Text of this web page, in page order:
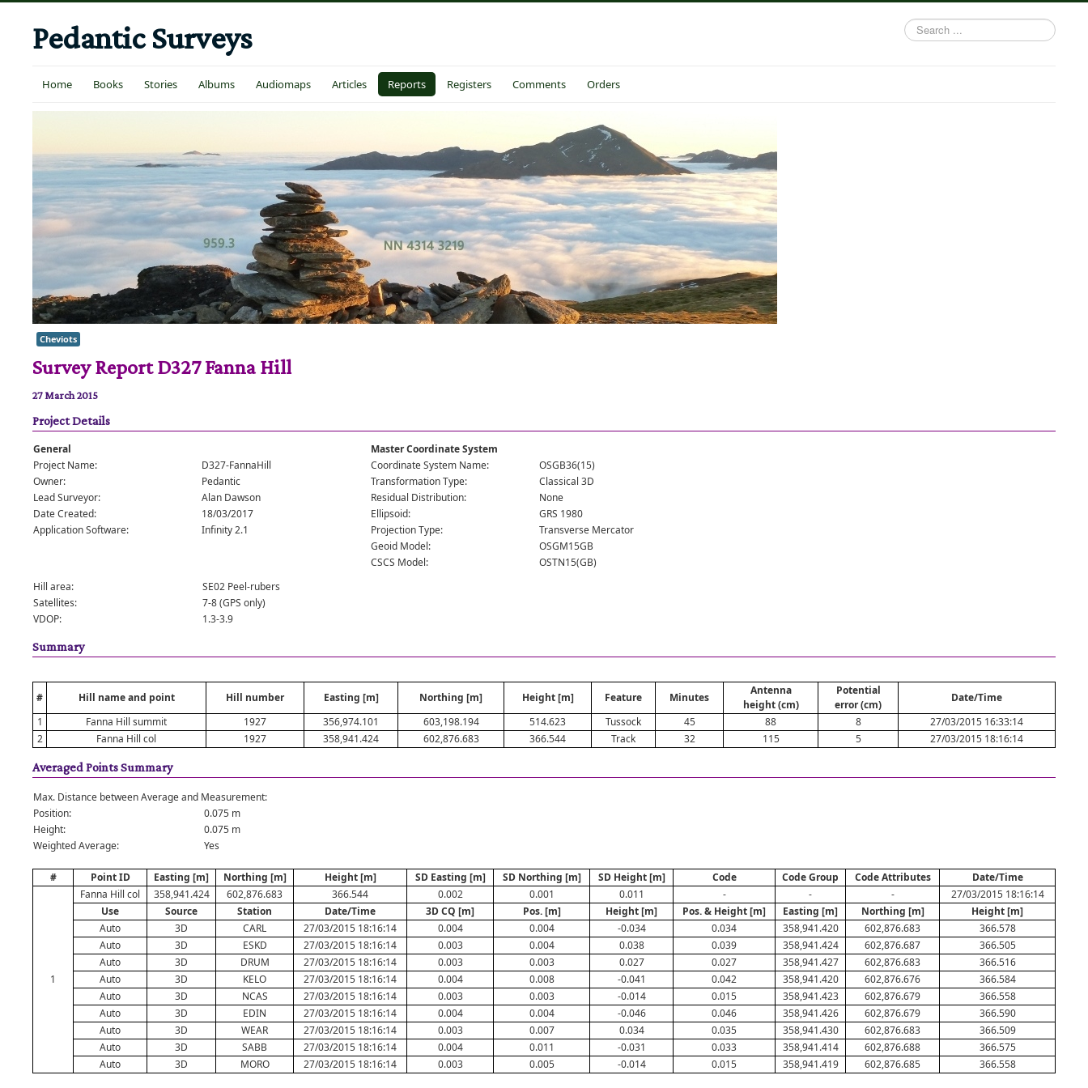
Pedantic Surveys
Search
...
Home Books Stories Albums Audiomaps Articles Reports Registers Comments Orders
Cheviots
Survey Report D327 Fanna Hill
27 March 2015
Project Details
General
Project Name:
D327-FannaHill
Owner:
Pedantic
Lead Surveyor:
Alan Dawson
Date Created:
18/03/2017
Application Software:
Infinity 2.1
Master Coordinate System
Coordinate System Name:
OSGB36(15)
Transformation Type:
Classical 3D
Residual Distribution:
None
Ellipsoid:
GRS 1980
Projection Type:
Transverse Mercator
Geoid Model:
OSGM15GB
CSCS Model:
OSTN15(GB)
Hill area:
SE02 Peel-rubers
Satellites:
7-8 (GPS only)
VDOP:
1.3-3.9
Summary
# Hill name and point Hill number Easting [m] Northing [m] Height [m] Feature Minutes
Antenna
height (cm)
Potential
error (cm)
Date/Time
1
Fanna Hill summit 1927 356,974.101 603,198.194 514.623 Tussock 45 88 8
27/03/2015 16:33:14
2
Fanna Hill col 1927 358,941.424 602,876.683 366.544 Track 32 115 5 27/03/2015 18:16:14
Averaged Points Summary
Max. Distance between Average and Measurement:
Position:
0.075 m
Height:
0.075 m
Weighted Average:
Yes
# Point ID Easting [m] Northing [m] Height [m] SD Easting [m] SD Northing [m] SD Height [m] Code Code Group Code Attributes Date/Time
1
Fanna Hill col 358,941.424 602,876.683 366.544 0.002 0.001 0.011 - - -
27/03/2015 18:16:14
Use
Source Station Date/Time 3D CQ [m] Pos. [m] Height [m] Pos. & Height [m] Easting [m] Northing [m]
Height [m]
Auto
3D CARL 27/03/2015 18:16:14 0.004 0.004 -0.034 0.034 358,941.420 602,876.683
366.578
Auto
3D ESKD 27/03/2015 18:16:14 0.003 0.004 0.038 0.039 358,941.424 602,876.687
366.505
Auto
3D DRUM 27/03/2015 18:16:14 0.003 0.003 0.027 0.027 358,941.427 602,876.683
366.516
Auto
3D KELO 27/03/2015 18:16:14 0.004 0.008 -0.041 0.042 358,941.420 602,876.676
366.584
Auto
3D NCAS 27/03/2015 18:16:14 0.003 0.003 -0.014 0.015 358,941.423 602,876.679
366.558
Auto
3D EDIN 27/03/2015 18:16:14 0.004 0.004 -0.046 0.046 358,941.426 602,876.679
366.590
Auto
3D WEAR 27/03/2015 18:16:14 0.003 0.007 0.034 0.035 358,941.430 602,876.683
366.509
Auto
3D SABB 27/03/2015 18:16:14 0.004 0.011 -0.031 0.033 358,941.414 602,876.688
366.575
Auto
3D MORO 27/03/2015 18:16:14 0.003 0.005 -0.014 0.015 358,941.419 602,876.685 366.558